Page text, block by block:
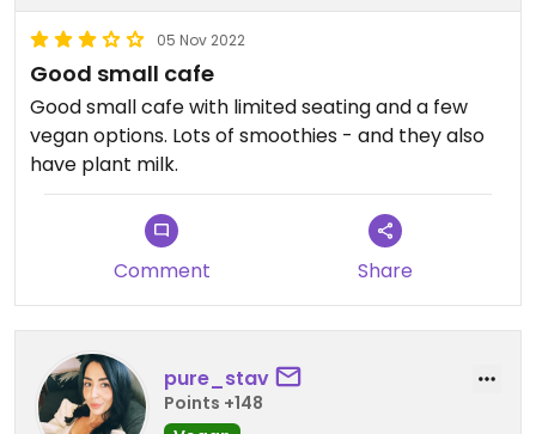
05 Nov 2022
Good small cafe
Good small cafe with limited seating and a few
vegan options. Lots of smoothies - and they also
have plant milk.
Comment Share
pure_stav
Points +148